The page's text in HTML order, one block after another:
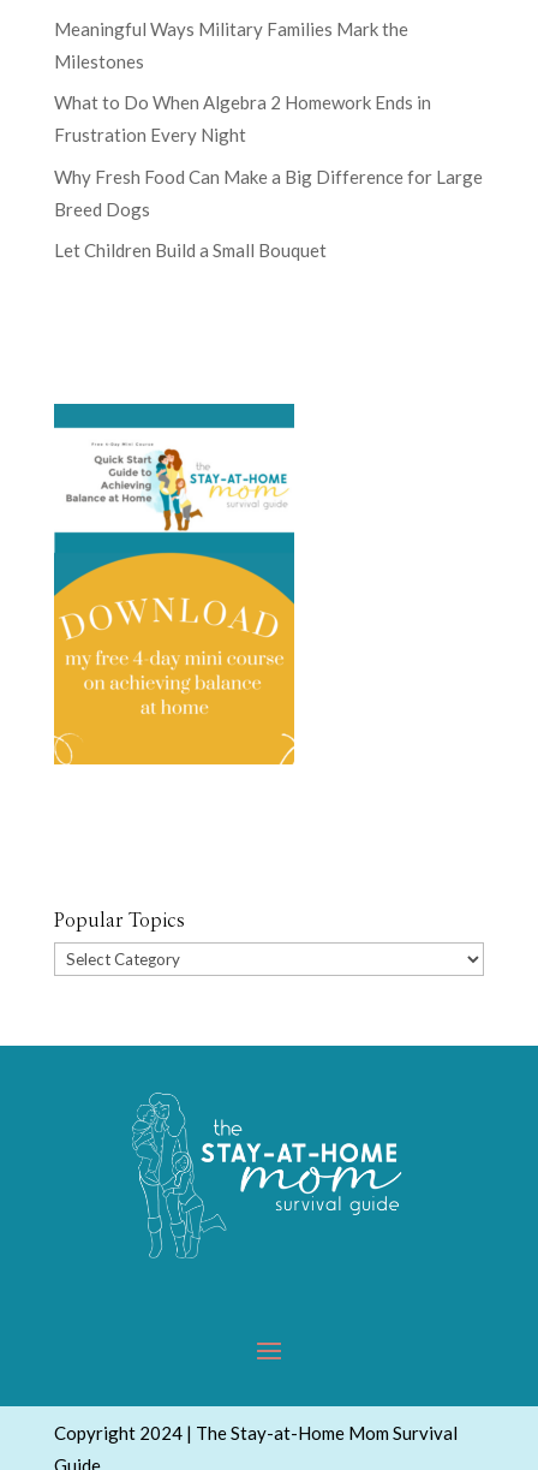
Meaningful Ways Military Families Mark the
Milestones
What to Do When Algebra 2 Homework Ends in
Frustration Every Night
Why Fresh Food Can Make a Big Difference for Large
Breed Dogs
Let Children Build a Small Bouquet
Popular Topics
Popular
Copyright 2024 | The Stay-at-Home Mom Survival
Guide